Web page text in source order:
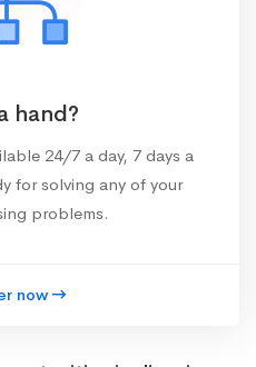
hand?
24/7 a day, 7 days a
for solving any of your
problems.
now